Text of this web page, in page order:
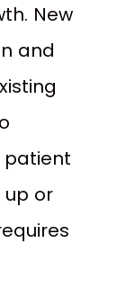
New
and
up or